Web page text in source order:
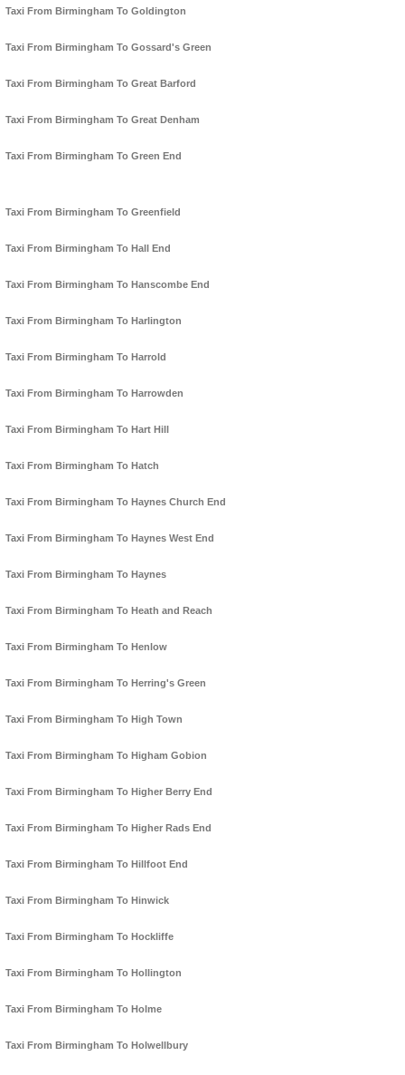
Taxi From Birmingham To Goldington
Taxi From Birmingham To Gossard's Green
Taxi From Birmingham To Great Barford
Taxi From Birmingham To Great Denham
Taxi From Birmingham To Green End
Taxi From Birmingham To Greenfield
Taxi From Birmingham To Hall End
Taxi From Birmingham To Hanscombe End
Taxi From Birmingham To Harlington
Taxi From Birmingham To Harrold
Taxi From Birmingham To Harrowden
Taxi From Birmingham To Hart Hill
Taxi From Birmingham To Hatch
Taxi From Birmingham To Haynes Church End
Taxi From Birmingham To Haynes West End
Taxi From Birmingham To Haynes
Taxi From Birmingham To Heath and Reach
Taxi From Birmingham To Henlow
Taxi From Birmingham To Herring's Green
Taxi From Birmingham To High Town
Taxi From Birmingham To Higham Gobion
Taxi From Birmingham To Higher Berry End
Taxi From Birmingham To Higher Rads End
Taxi From Birmingham To Hillfoot End
Taxi From Birmingham To Hinwick
Taxi From Birmingham To Hockliffe
Taxi From Birmingham To Hollington
Taxi From Birmingham To Holme
Taxi From Birmingham To Holwellbury